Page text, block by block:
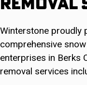
Removal
Winterstone proudly
comprehensive
enterprises in Berks
removal services